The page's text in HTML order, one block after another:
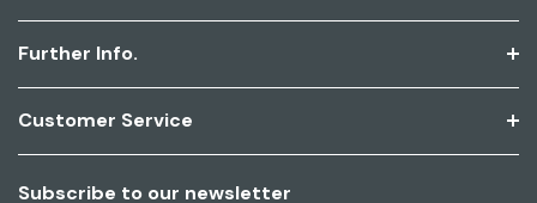
Further Info.
Customer Service
Subscribe to our newsletter